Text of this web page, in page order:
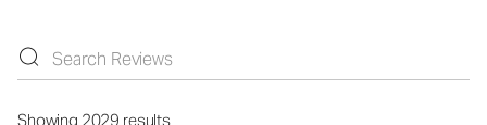
Showing 2029 results